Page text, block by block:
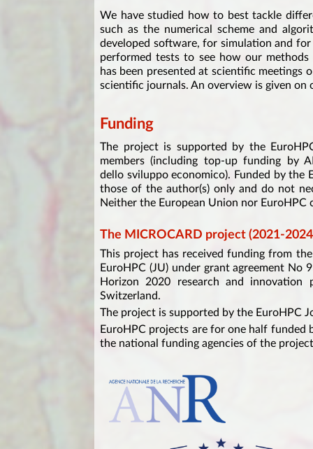
We have studied how to best tackle
such as the numerical scheme and
developed software, for simulation and for
performed tests to see how our
has been presented at scientific meetings
scientific journals. An overview is given on
Funding
The project is supported by the
members (including top-up funding by
dello sviluppo economico). Funded by the
those of the author(s) only and do not
Neither the European Union nor EuroHPC
The MICROCARD project (2021-
This project has received funding from
EuroHPC (JU) under grant agreement No
Horizon 2020 research and innovation
Switzerland.
The project is supported by the EuroHPC
EuroHPC projects are for one half
the national funding agencies of the